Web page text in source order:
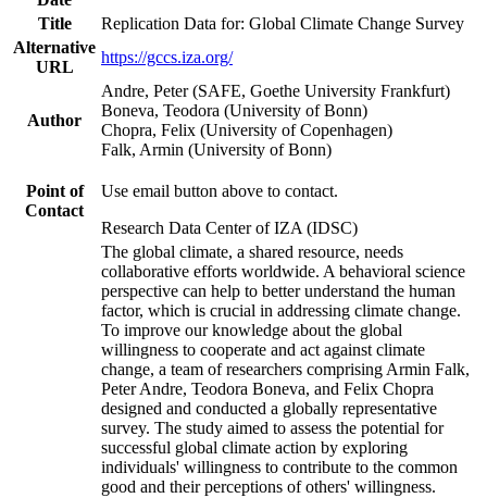
Title
Replication Data for: Global Climate Change Survey
Alternative
URL
https://gccs.iza.org/
Author
Andre, Peter (SAFE, Goethe University Frankfurt)
Boneva, Teodora (University of Bonn)
Chopra, Felix (University of Copenhagen)
Falk, Armin (University of Bonn)
Point of
Contact
Use email button above to contact.
Research Data Center of IZA (IDSC)
The global climate, a shared resource, needs
collaborative efforts worldwide. A behavioral science
perspective can help to better understand the human
factor, which is crucial in addressing climate change.
To improve our knowledge about the global
willingness to cooperate and act against climate
change, a team of researchers comprising Armin Falk,
Peter Andre, Teodora Boneva, and Felix Chopra
designed and conducted a globally representative
survey. The study aimed to assess the potential for
successful global climate action by exploring
individuals' willingness to contribute to the common
good and their perceptions of others' willingness.